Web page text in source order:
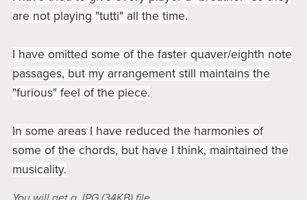
are not playing "tutti" all the time.
I have omitted some of the faster quaver/eighth note
passages, but my arrangement still maintains the
"furious" feel of the piece.
In some areas I have reduced the harmonies of
some of the chords, but have I think, maintained the
musicality.